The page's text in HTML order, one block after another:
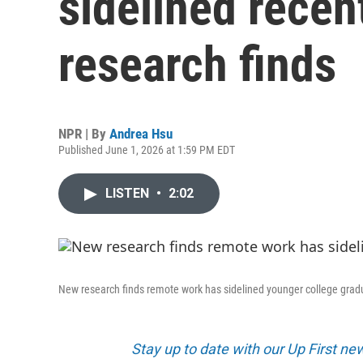
research finds
NPR | By Andrea Hsu
Published June 1, 2026 at 1:59 PM EDT
LISTEN • 2:02
New research finds remote work has sidelined younger college
Stay up to date with our Up First